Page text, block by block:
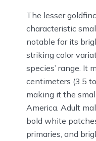
The lesser
characteristic
notable for its
striking color
species’ range. It
centimeters (3.5
making it the
America. Adult
bold white
primaries, and